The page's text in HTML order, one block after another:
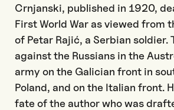
Crnjanski, published in 1920,
First World War as viewed from
of Petar Rajić, a Serbian soldier.
against the Russians in the
army on the Galician front in
Poland, and on the Italian front.
fate of the author who was